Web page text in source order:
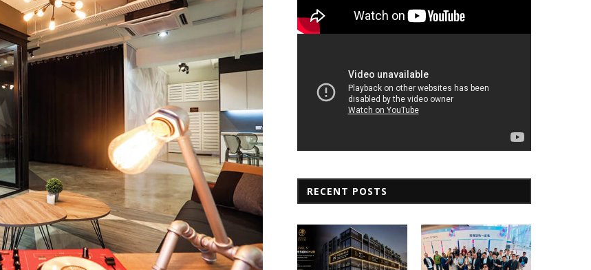
RECENT POSTS